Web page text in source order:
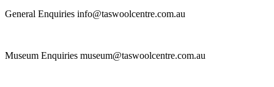
General Enquiries info@taswoolcentre.com.au
Museum Enquiries museum@taswoolcentre.com.au